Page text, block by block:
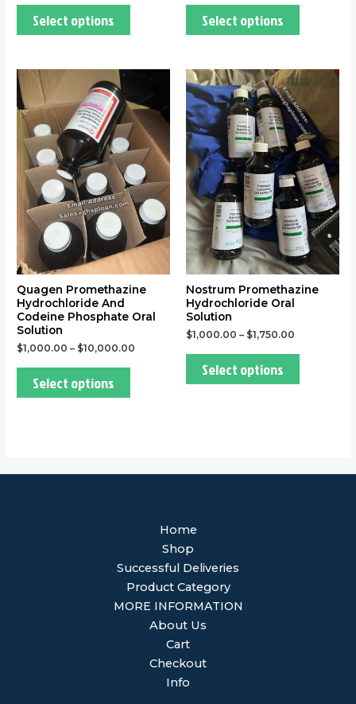
Select options Select options
Quagen Promethazine
Hydrochloride And
Codeine Phosphate Oral
Solution
$1,000.00 – $10,000.00
Select options
has
multiple
variants.
The
options
may
be
chosen
the
Nostrum Promethazine
Hydrochloride Oral
Solution
$1,000.00 – $1,750.00
Select options
This
has
multiple
variants.
The
options
may
be
chosen
on
the
Home
Shop
Successful Deliveries
Product Category
MORE INFORMATION
About Us
Cart
Checkout
Info